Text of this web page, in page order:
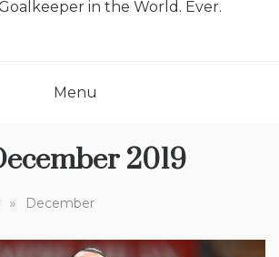
in the World. Ever.
Menu
2019
» December